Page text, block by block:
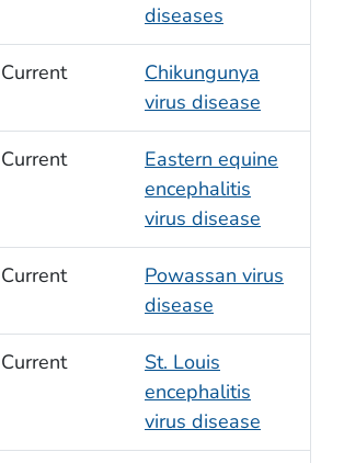
diseases
Current
Chikungunya
virus disease
Current
Eastern equine
encephalitis
virus disease
Current
Powassan virus
disease
Current
St. Louis
encephalitis
virus disease